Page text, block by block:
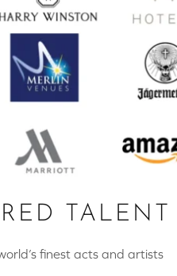
TALENT
finest acts and artists